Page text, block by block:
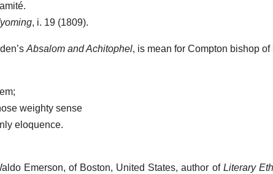
, i. 19 (1809).
Absalom and Achitophel, is mean for Compton bishop of
weighty sense
eloquence.
Emerson, of Boston, United States, author of Literary